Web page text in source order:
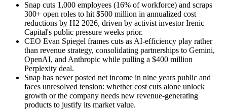
Snap cuts 1,000 employees (16% of workforce) and scraps
300+ open roles to hit $500 million in annualized cost
reductions by H2 2026, driven by activist investor Irenic
Capital's public pressure weeks prior.
CEO Evan Spiegel frames cuts as AI-efficiency play rather
than revenue strategy, consolidating partnerships to Gemini,
OpenAI, and Anthropic while pulling a $400 million
Perplexity deal.
Snap has never posted net income in nine years public and
faces unresolved tension: whether cost cuts alone unlock
growth or the company needs new revenue-generating
products to justify its market value.